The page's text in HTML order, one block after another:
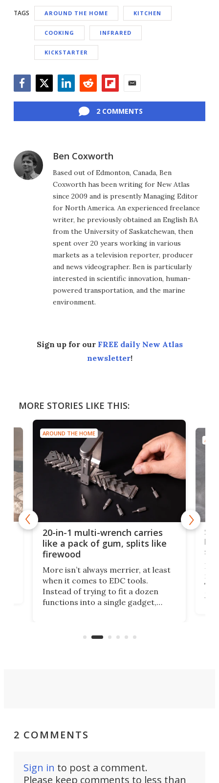
TAGS AROUND THE HOME KITCHEN
COOKING INFRARED
KICKSTARTER
2 COMMENTS
Ben Coxworth
Based out of Edmonton, Canada, Ben
Coxworth has been writing for New Atlas
since 2009 and is presently Managing Editor
for North America. An experienced freelance
writer, he previously obtained an English BA
from the University of Saskatchewan, then
spent over 20 years working in various
markets as a television reporter, producer
and news videographer. Ben is particularly
interested in scientific innovation, human-
powered transportation, and the marine
environment.
Sign up for our FREE daily New Atlas
newsletter!
MORE STORIES LIKE THIS:
AROUND THE HOME
20-in-1 multi-wrench carries
like a pack of gum, splits like
firewood
More isn’t always merrier, at least
when it comes to EDC tools.
Instead of trying to fit a dozen
functions into a single gadget,
functionality of a full-sized ratchet
If
2 COMMENTS
Sign in to post a comment.
Please keep comments to less than